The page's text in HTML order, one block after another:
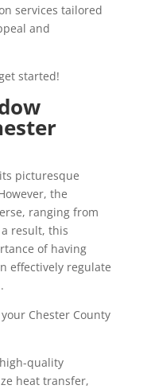
services tailored
and
started!
picturesque
the
ranging from
result, this
of having
effectively regulate
Chester County
quality
heat transfer,